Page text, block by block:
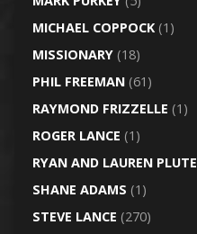
MICHAEL COPPOCK(1)
MISSIONARY(18)
PHIL FREEMAN(61)
RAYMOND FRIZZELLE (1)
ROGER LANCE (1)
RYAN AND LAUREN PLUTE
SHANE ADAMS (1)
STEVE LANCE (270)